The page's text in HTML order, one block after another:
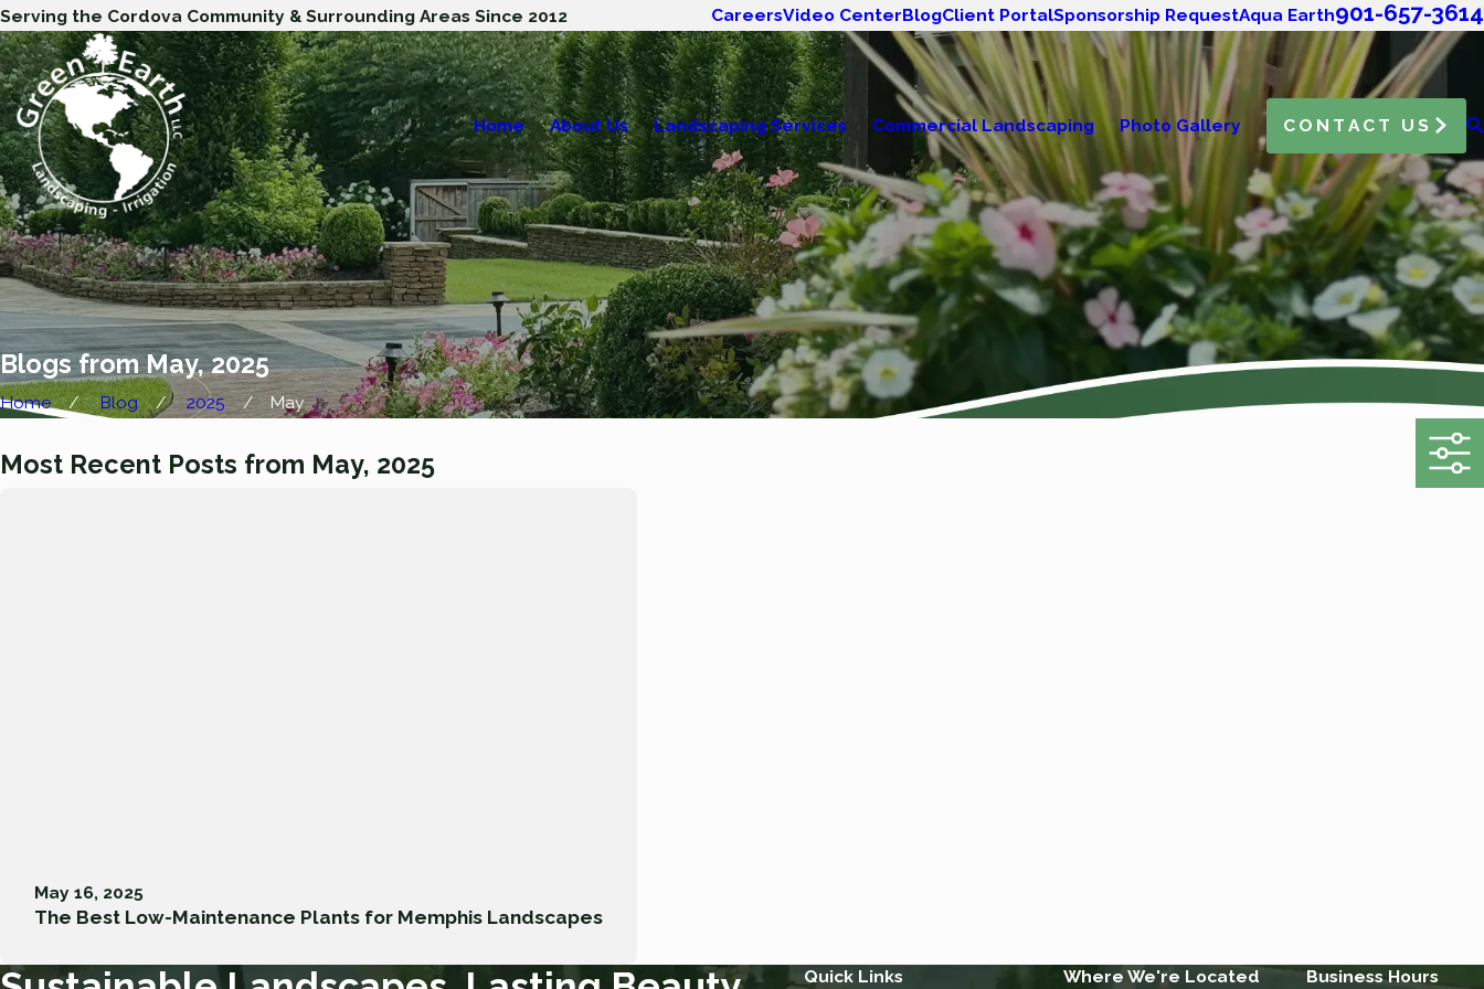
Serving the Cordova Community & Surrounding Areas Since 2012 CareersVideo CenterBlogClient PortalSponsorship RequestAqua Earth901-657-3614
Home About Us Landscaping Services Commercial Landscaping Photo Gallery CONTACT US
Blogs from May, 2025
Home Blog 2025 May
Most Recent Posts from May, 2025
May 16, 2025
The Best Low-Maintenance Plants for Memphis Landscapes
Quick Links Where We're Located Business Hours